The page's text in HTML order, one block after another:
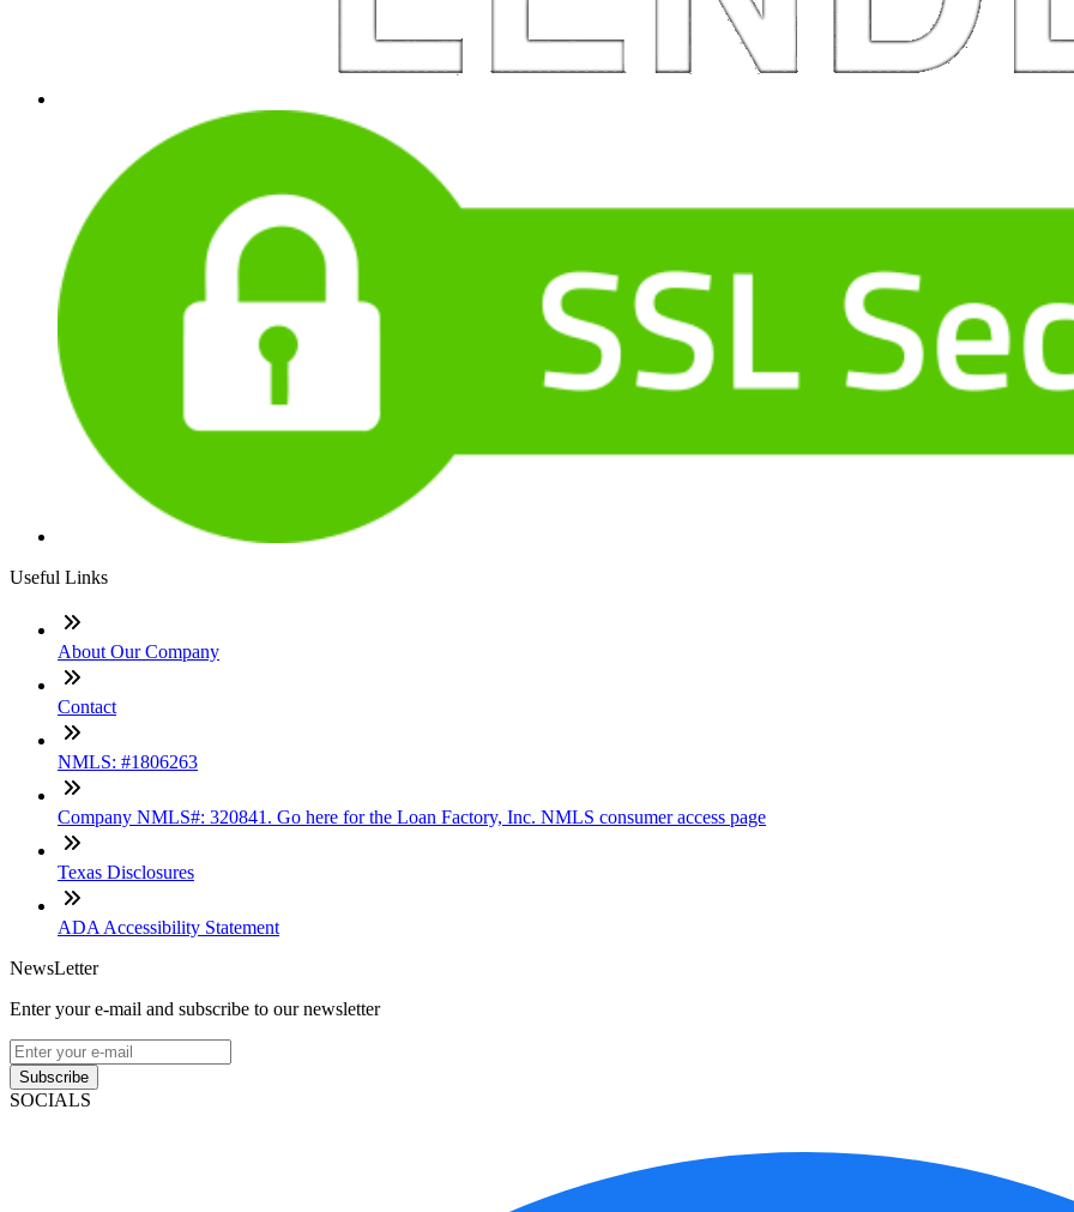
Useful Links
About Our Company
Contact
NMLS: #1806263
Company NMLS#: 320841. Go here for the Loan Factory, Inc. NMLS consumer access page
Texas Disclosures
ADA Accessibility Statement
NewsLetter
Enter your e-mail and subscribe to our newsletter
Subscribe
SOCIALS